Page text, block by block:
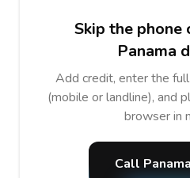
Skip the phone
Panama
Add credit, enter the
(mobile or landline), and
browser in
Call